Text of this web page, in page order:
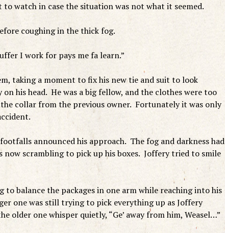
watch in case the situation was not what it seemed.
coughing in the thick fog.
I work for pays me fa learn.”
taking a moment to fix his new tie and suit to look
his head. He was a big fellow, and the clothes were too
collar from the previous owner. Fortunately it was only
announced his approach. The fog and darkness had
now scrambling to pick up his boxes. Joffery tried to smile
to balance the packages in one arm while reaching into his
one was still trying to pick everything up as Joffery
older one whisper quietly, “Ge’ away from him, Weasel…”